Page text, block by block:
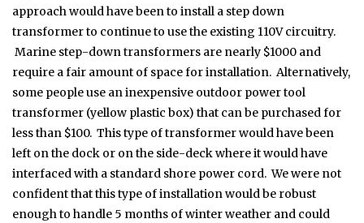
approach would have been to install a step down
transformer to continue to use the existing 110V circuitry.
Marine step-down transformers are nearly $1000 and
require a fair amount of space for installation. Alternatively,
some people use an inexpensive outdoor power tool
transformer (yellow plastic box) that can be purchased for
less than $100. This type of transformer would have been
left on the dock or on the side-deck where it would have
interfaced with a standard shore power cord. We were not
confident that this type of installation would be robust
enough to handle 5 months of winter weather and could